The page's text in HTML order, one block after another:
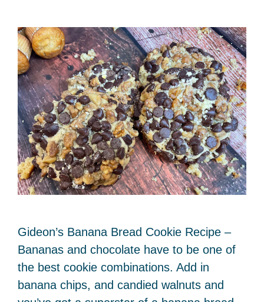
Gideon’s Banana Bread Cookie Recipe –
Bananas and chocolate have to be one of
the best cookie combinations. Add in
banana chips, and candied walnuts and